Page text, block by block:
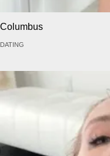
Columbus
DATING